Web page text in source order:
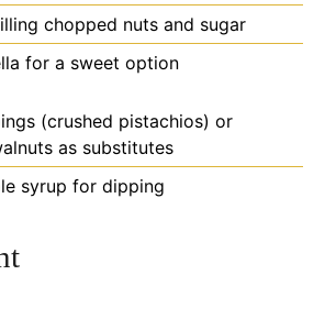
chopped nuts and sugar
for a sweet option
(crushed pistachios) or
as substitutes
syrup for dipping